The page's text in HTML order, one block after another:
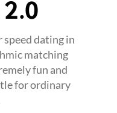
dating in
matching
fun and
for ordinary